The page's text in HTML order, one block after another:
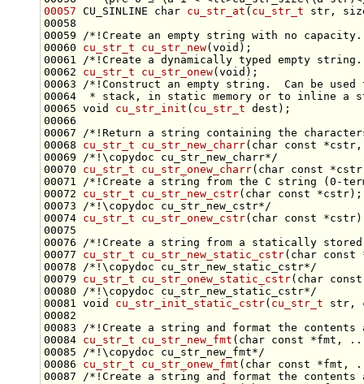
00057 CU_SINLINE char cu_str_at ( cu_str_t str,
00058
00059
/*!Create an empty string with no
00060 cu_str_t cu_str_new(void );
00061
/*!Create a dynamically typed empty
00062 cu_str_t cu_str_onew(void );
00063
/*!Construct an empty string.  Can be
00064
* stack, in static memory or to inline a
00065 void cu_str_init ( cu_str_t
00066
00067
/*!Return a string containing the
00068 cu_str_t cu_str_new_charr( char const
00069
/*!\copydoc cu_str_new_charr*/
00070 cu_str_t cu_str_onew_charr( char const
00071
/*!Create a string from the C string (0-
00072 cu_str_t cu_str_new_cstr( char const *cstr);
00073
/*!\copydoc cu_str_new_cstr*/
00074 cu_str_t cu_str_onew_cstr( char
const
00075
00076
/*!Create a string from a statically
00077 cu_str_t cu_str_new_static_cstr( char const
00078
/*!\copydoc cu_str_new_static_cstr*/
00079 cu_str_t cu_str_onew_static_cstr( char const
00080
/*!\copydoc cu_str_new_static_cstr*/
00081 void cu_str_init_static_cstr( cu_str_t str,
00082
00083
/*!Create a string and format the
00084 cu_str_t cu_str_new_fmt ( char const *fmt,
00085
/*!\copydoc cu_str_new_fmt*/
00086 cu_str_t cu_str_onew_fmt ( char const *fmt,
00087
/*!Create a string and format the